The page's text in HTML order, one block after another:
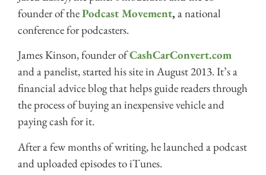
founder of thePodcast Movement, a national
conference for podcasters.
James Kinson, founder ofCashCarConvert.com
and a panelist, started his site in August 2013. It’s a
financial advice blog that helps guide readers through
the process of buying an inexpensive vehicle and
paying cash for it.
After a few months of writing, he launched a podcast
and uploaded episodes to iTunes.